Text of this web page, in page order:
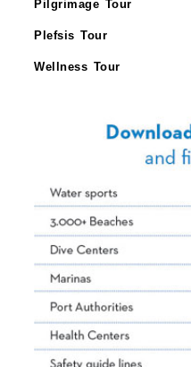
Pilgrimage Tour
Plefsis Tour
Wellness Tour